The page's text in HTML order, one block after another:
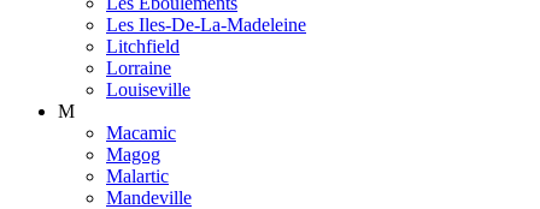
Les Iles-De-La-Madeleine
Litchfield
Lorraine
Louiseville
M
Macamic
Magog
Malartic
Mandeville